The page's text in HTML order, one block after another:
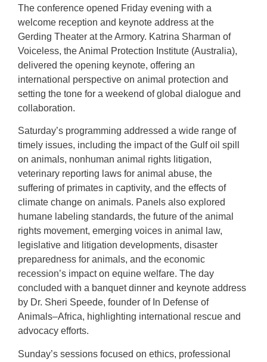
The conference opened Friday evening with a
welcome reception and keynote address at the
Gerding Theater at the Armory. Katrina Sharman of
Voiceless, the Animal Protection Institute (Australia),
delivered the opening keynote, offering an
international perspective on animal protection and
setting the tone for a weekend of global dialogue and
collaboration.
Saturday’s programming addressed a wide range of
timely issues, including the impact of the Gulf oil spill
on animals, nonhuman animal rights litigation,
veterinary reporting laws for animal abuse, the
suffering of primates in captivity, and the effects of
climate change on animals. Panels also explored
humane labeling standards, the future of the animal
rights movement, emerging voices in animal law,
legislative and litigation developments, disaster
preparedness for animals, and the economic
recession’s impact on equine welfare. The day
concluded with a banquet dinner and keynote address
by Dr. Sheri Speede, founder of In Defense of
Animals–Africa, highlighting international rescue and
advocacy efforts.
Sunday’s sessions focused on ethics, professional